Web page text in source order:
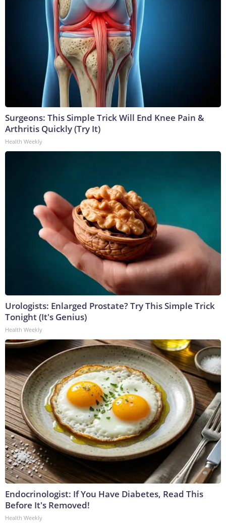
Surgeons: This Simple Trick Will End Knee Pain &
Arthritis Quickly (Try It)
Health Weekly
Urologists: Enlarged Prostate? Try This Simple Trick
Tonight (It's Genius)
Health Weekly
Endocrinologist: If You Have Diabetes, Read This
Before It's Removed!
Health Weekly